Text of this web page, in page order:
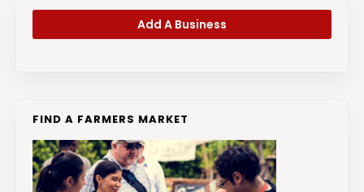
Add A Business
FIND A FARMERS MARKET